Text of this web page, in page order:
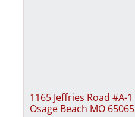
1165 Jeffries Road #A-1
Osage Beach MO 65065